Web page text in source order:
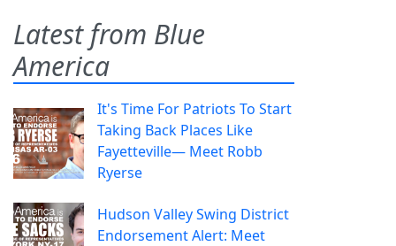
Latest from Blue
America
It's Time For Patriots To Start
Taking Back Places Like
Fayetteville— Meet Robb
Ryerse
Hudson Valley Swing District
Endorsement Alert: Meet